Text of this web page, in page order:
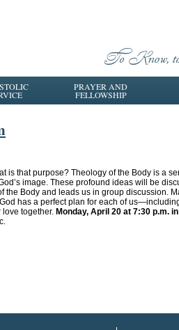
PRAYER AND
FELLOWSHIP
that purpose? Theology of the Body is a
image. These profound ideas will be
Body and leads us in group discussion.
has a perfect plan for each of
together. Monday, April 20 at 7:30 p.m.